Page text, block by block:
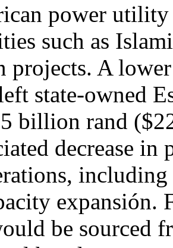
power
such as
projects. A
state-owned
billion rand
decrease
expansión.
be sourced